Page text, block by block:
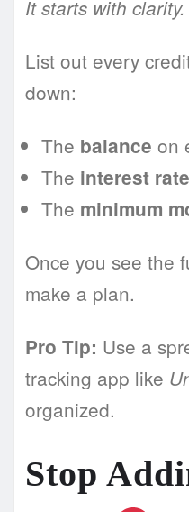
It starts with clarity.
List out every
down:
The balance on
The interest
The minimum
Once you see the
make a plan.
Pro Tip: Use a
tracking app like
organized.
Stop